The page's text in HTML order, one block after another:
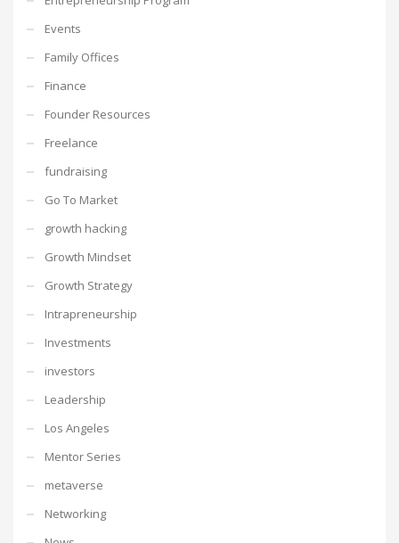
Events
Family Offices
Finance
Founder Resources
Freelance
fundraising
Go To Market
growth hacking
Growth Mindset
Growth Strategy
Intrapreneurship
Investments
investors
Leadership
Los Angeles
Mentor Series
metaverse
Networking